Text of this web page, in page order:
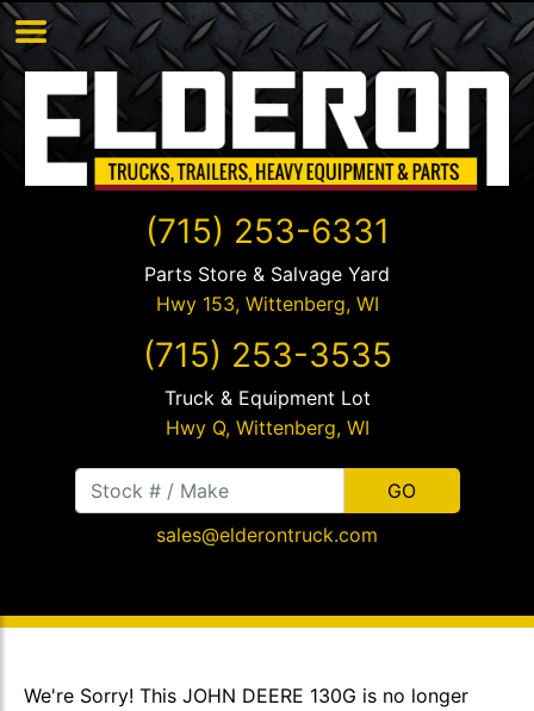
(715) 253-6331
Parts Store & Salvage Yard
Hwy 153, Wittenberg, WI
(715) 253-3535
Truck & Equipment Lot
Hwy Q, Wittenberg, WI
sales@elderontruck.com
We're Sorry! This JOHN DEERE 130G is no longer